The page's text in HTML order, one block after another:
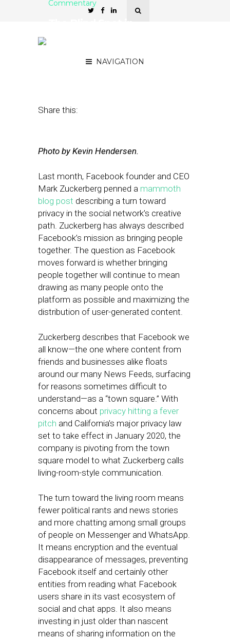
NAVIGATION
Commentary
Share this:
Photo by Kevin Hendersen.
Last month, Facebook founder and CEO
Mark Zuckerberg penned a mammoth
blog post describing a turn toward
privacy in the social network’s creative
path. Zuckerberg has always described
Facebook’s mission as bringing people
together. The question as Facebook
moves forward is whether bringing
people together will continue to mean
drawing as many people onto the
platform as possible and maximizing the
distribution of user-generated content.
Zuckerberg describes that Facebook we
all know—the one where content from
friends and businesses alike floats
around our many News Feeds, surfacing
for reasons sometimes difficult to
understand—as a “town square.” With
concerns about privacy hitting a fever
pitch and California’s major privacy law
set to take effect in January 2020, the
company is pivoting from the town
square model to what Zuckerberg calls
living-room-style communication.
The turn toward the living room means
fewer political rants and news stories
and more chatting among small groups
of people on Messenger and WhatsApp.
It means encryption and the eventual
disappearance of messages, preventing
Facebook itself and certainly other
entities from reading what Facebook
users share in its vast ecosystem of
social and chat apps. It also means
investing in just older than nascent
means of sharing information on the